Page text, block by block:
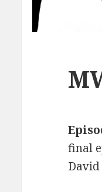
final